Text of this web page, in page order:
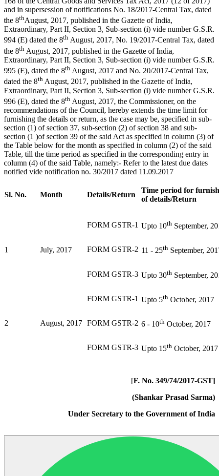
and in supersession of notifications No. 18/2017-Central Tax, dated
the 8thAugust, 2017, published in the Gazette of India,
Extraordinary, Part II, Section 3, Sub-section (i) vide number G.S.R.
994 (E) dated the 8th August, 2017, No. 19/2017-Central Tax, dated
the 8th August, 2017, published in the Gazette of India,
Extraordinary, Part II, Section 3, Sub-section (i) vide number G.S.R.
995 (E), dated the 8th August, 2017 and No. 20/2017-Central Tax,
dated the 8th August, 2017, published in the Gazette of India,
Extraordinary, Part II, Section 3, Sub-section (i) vide number G.S.R.
996 (E), dated the 8th August, 2017, the Commissioner, on the
recommendations of the Council, hereby extends the time limit for
furnishing the details or return, as the case may be, specified in sub-
section (1) of section 37, sub-section (2) of section 38 and sub-
section (1 )of section 39 of the said Act as specified in column (3) of
the Table below for the month as specified in column (2) of the said
Table, till the time period as specified in the corresponding entry in
column (4) of the said Table, namely:- Refer to the latest due dates
notified vide notification no. 30/2017 dated 11.09.2017
Sl. No. Month Details/Return
Time period for
of details/Return
1 July, 2017
FORM GSTR-1 Upto 10th September,
FORM GSTR-2 11 - 25th September,
FORM GSTR-3 Upto 30th September,
2 August, 2017
FORM GSTR-1 Upto 5th October, 2017
FORM GSTR-2 6 - 10th October, 2017
FORM GSTR-3 Upto 15th October, 2017
[F. No. 349/74/2017-GST]
(Shankar Prasad Sarma)
Under Secretary to the Government of India